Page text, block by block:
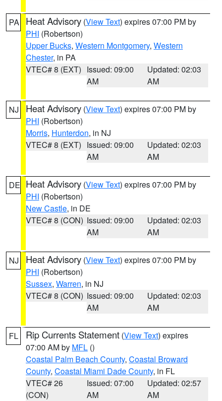
PA Heat Advisory (View Text) expires 07:00 PM by
PHI (Robertson)
Upper Bucks, Western Montgomery, Western
Chester, in PA
VTEC# 8 (EXT) Issued: 09:00
AM
Updated: 02:03
AM
NJ Heat Advisory (View Text) expires 07:00 PM by
PHI (Robertson)
Morris, Hunterdon, in NJ
VTEC# 8 (EXT) Issued: 09:00
AM
Updated: 02:03
AM
DE Heat Advisory (View Text) expires 07:00 PM by
PHI (Robertson)
New Castle, in DE
VTEC# 8 (CON) Issued: 09:00
AM
Updated: 02:03
AM
NJ Heat Advisory (View Text) expires 07:00 PM by
PHI (Robertson)
Sussex, Warren, in NJ
VTEC# 8 (CON) Issued: 09:00
AM
Updated: 02:03
AM
FL Rip Currents Statement (View Text) expires
07:00 AM by MFL ()
Coastal Palm Beach County, Coastal Broward
County, Coastal Miami Dade County, in FL
VTEC# 26
(CON)
Issued: 07:00
AM
Updated: 02:57
AM